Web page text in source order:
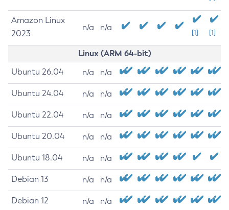
Amazon Linux
2023
n/a n/a
[1] [1]
Linux (ARM 64-bit)
Ubuntu 26.04 n/a n/a
Ubuntu 24.04 n/a n/a
Ubuntu 22.04 n/a n/a
Ubuntu 20.04 n/a n/a
Ubuntu 18.04 n/a n/a
Debian 13 n/a n/a
Debian 12 n/a n/a